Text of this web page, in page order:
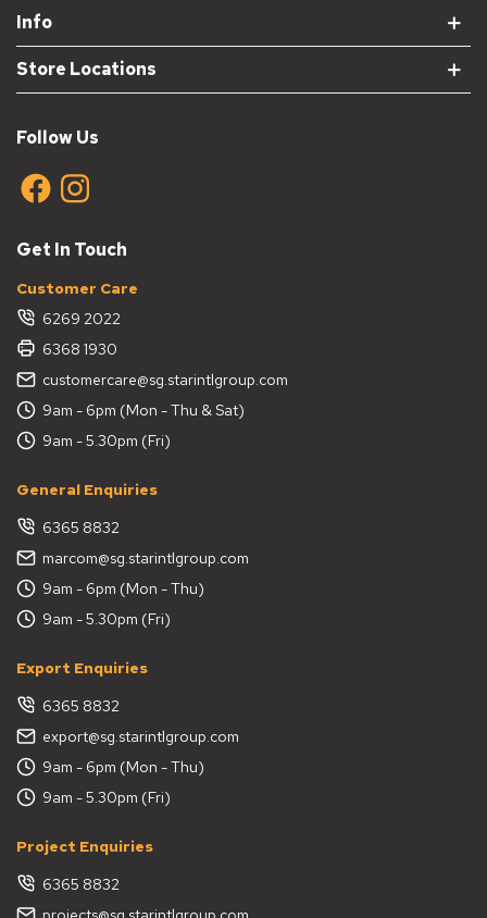
Info
Store Locations
Follow Us
Get In Touch
Customer Care
6269 2022
6368 1930
customercare@sg.starintlgroup.com
9am - 6pm (Mon - Thu & Sat)
9am - 5.30pm (Fri)
General Enquiries
6365 8832
marcom@sg.starintlgroup.com
9am - 6pm (Mon - Thu)
9am - 5.30pm (Fri)
Export Enquiries
6365 8832
export@sg.starintlgroup.com
9am - 6pm (Mon - Thu)
9am - 5.30pm (Fri)
Project Enquiries
6365 8832